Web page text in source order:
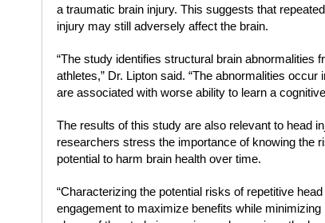
a traumatic brain injury. This suggests that
injury may still adversely affect the brain.
“The study identifies structural brain abnormalities
athletes,” Dr. Lipton said. “The abnormalities
are associated with worse ability to learn a
The results of this study are also relevant to head
researchers stress the importance of knowing the
potential to harm brain health over time.
“Characterizing the potential risks of repetitive
engagement to maximize benefits while minimizing